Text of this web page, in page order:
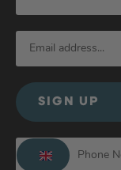
SIGN UP